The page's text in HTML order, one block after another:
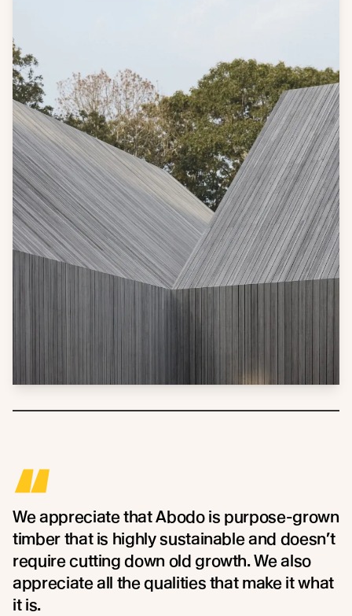
“
We appreciate that Abodo is purpose-grown
timber that is highly sustainable and doesn’t
require cutting down old growth. We also
appreciate all the qualities that make it what
it is.